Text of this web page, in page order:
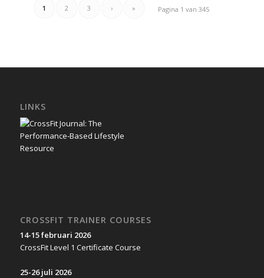
Pagina 1 van 345
1 2 3 › »
LINKS
CROSSFIT TRAINER COURSES
14-15 februari 2026
CrossFit Level 1 Certificate Course
25-26 juli 2026